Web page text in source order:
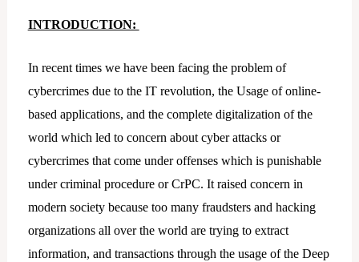
INTRODUCTION:
In recent times we have been facing the problem of
cybercrimes due to the IT revolution, the Usage of online-
based applications, and the complete digitalization of the
world which led to concern about cyber attacks or
cybercrimes that come under offenses which is punishable
under criminal procedure or CrPC. It raised concern in
modern society because too many fraudsters and hacking
organizations all over the world are trying to extract
information, and transactions through the usage of the Deep